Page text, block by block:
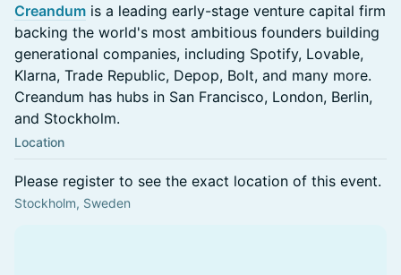
Creandum is a leading early-stage venture capital firm
backing the world's most ambitious founders building
generational companies, including Spotify, Lovable,
Klarna, Trade Republic, Depop, Bolt, and many more.
Creandum has hubs in San Francisco, London, Berlin,
and Stockholm.
Location
Please register to see the exact location of this event.
Stockholm, Sweden